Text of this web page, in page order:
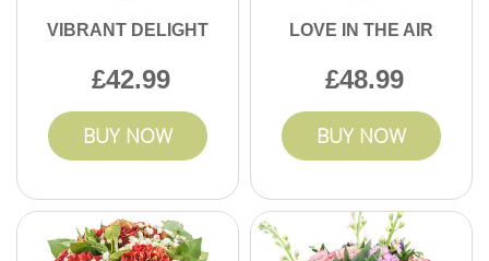
VIBRANT DELIGHT
42.99
BUY NOW
LOVE IN THE AIR
48.99
BUY NOW